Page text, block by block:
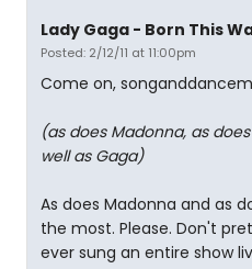
Lady Gaga - Born This
Posted: 2/12/11 at 11:00pm
Come on,
(as does Madonna, as
well as Gaga)
As does Madonna and as
the most. Please. Don't
ever sung an entire show